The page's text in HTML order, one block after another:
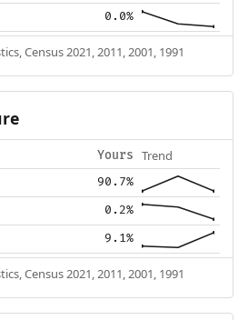
0.0%
Census 2021, 2011, 2001, 1991
Yours Trend
90.7%
0.2%
9.1%
Census 2021, 2011, 2001, 1991